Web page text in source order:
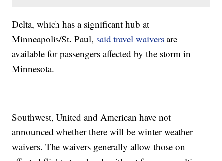
Delta, which has a significant hub at
Minneapolis/St. Paul, said travel waiversare
available for passengers affected by the storm in
Minnesota.
Southwest, United and American have not
announced whether there will be winter weather
waivers. The waivers generally allow those on